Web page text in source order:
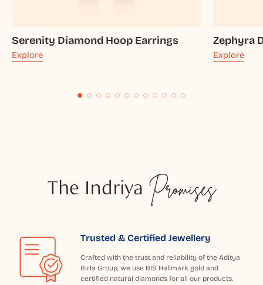
Serenity Diamond Hoop Earrings
Explore
Zephyra
Explore
The Indriya Promises
Trusted & Certified Jewellery
Crafted with the trust and reliability of the Aditya
Birla Group, we use BIS Hallmark gold and
certified natural diamonds for all our products.